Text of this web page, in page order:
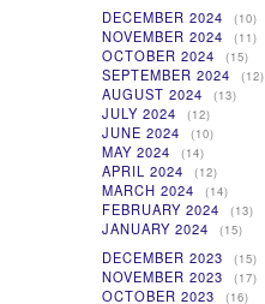
DECEMBER 2024 (10)
NOVEMBER 2024 (11)
OCTOBER 2024 (15)
SEPTEMBER 2024 (12)
AUGUST 2024 (13)
JULY 2024 (12)
JUNE 2024 (10)
MAY 2024 (14)
APRIL 2024 (12)
MARCH 2024 (14)
FEBRUARY 2024 (13)
JANUARY 2024 (15)
DECEMBER 2023 (15)
NOVEMBER 2023 (17)
OCTOBER 2023 (16)